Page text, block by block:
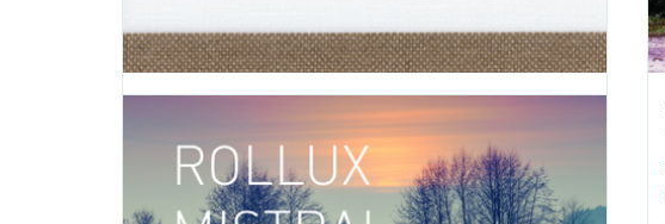
ROLLER SHADE,ROLLER SHADE FABRIC
FABRIC,DECORATIVE FABRIC VERTILUX COLLECTION,FABRIC
Introducing Alesia, a fabric that invites you to explore the